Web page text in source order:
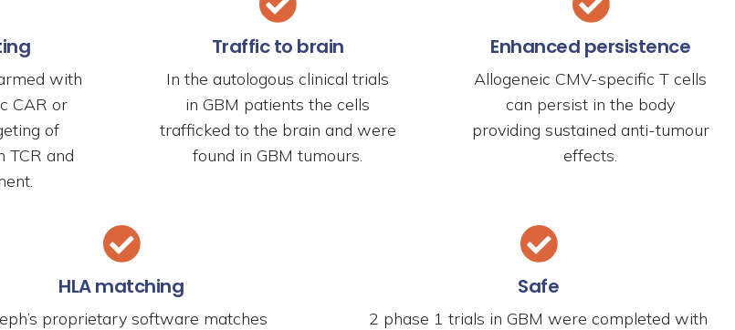
with
CAR or
of
TCR and
Traffic to brain
In the autologous clinical trials
in GBM patients the cells
trafficked to the brain and were
found in GBM tumours.
Enhanced persistence
Allogeneic CMV-specific T cells
can persist in the body
providing sustained anti-tumour
effects.
HLA matching
proprietary software matches
Safe
2 phase 1 trials in GBM were completed with